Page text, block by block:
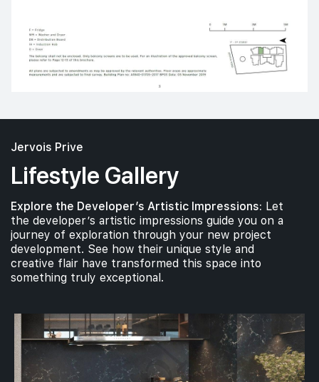
Jervois Prive
Lifestyle Gallery
Explore the Developer’s Artistic Impressions: Let
the developer’s artistic impressions guide you on a
journey of exploration through your new project
development. See how their unique style and
creative flair have transformed this space into
something truly exceptional.